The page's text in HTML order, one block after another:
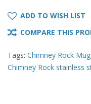
ADD TO WISH LIST
COMPARE THIS
Tags: Chimney Rock Mug
Chimney Rock stainless